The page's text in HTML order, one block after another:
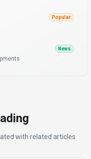
Popular
News
with related articles